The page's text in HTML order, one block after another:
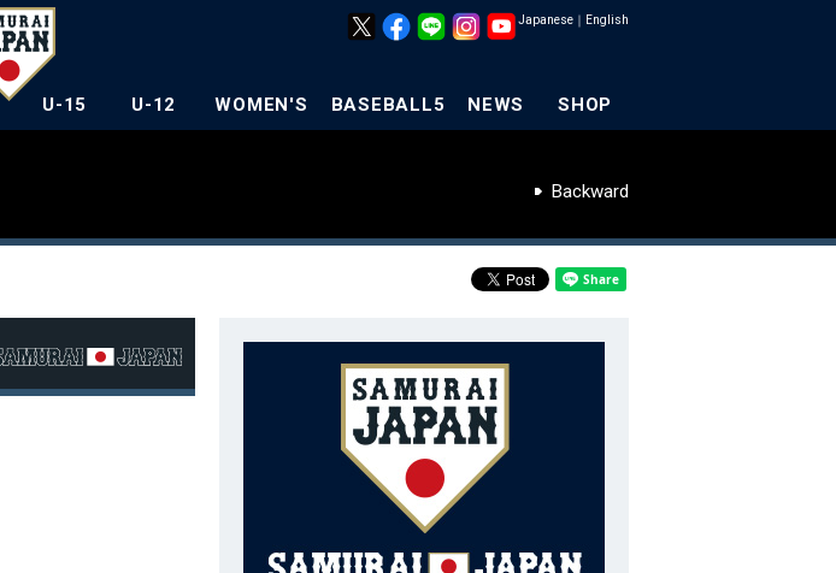
Japanese ｜ English
U-15 U-12 WOMEN'S BASEBALL5 NEWS SHOP
Backward